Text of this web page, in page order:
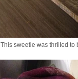
This sweetie was thrilled to